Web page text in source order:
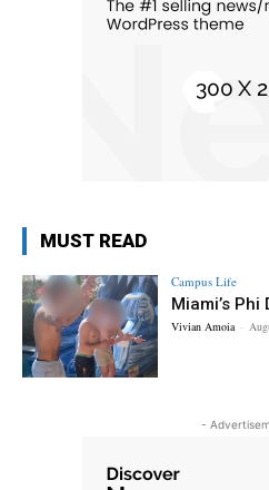
MUST READ
Campus Life
Miami’s
Vivian Amoia -
-